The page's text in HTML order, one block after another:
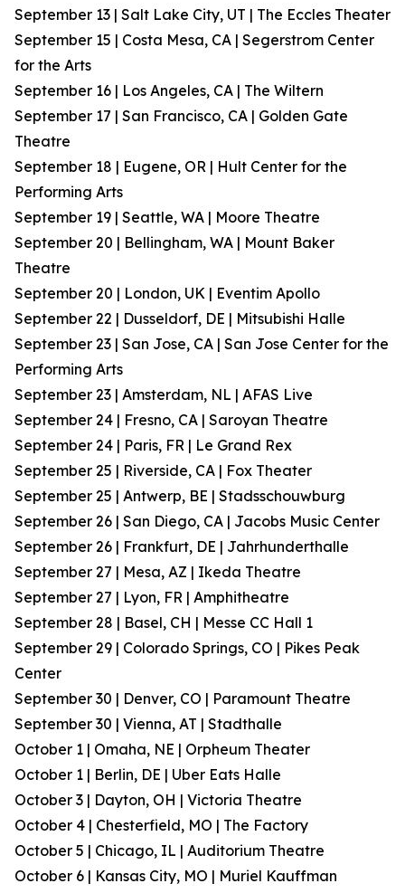
September 13 | Salt Lake City, UT | The Eccles Theater
September 15 | Costa Mesa, CA | Segerstrom Center
for the Arts
September 16 | Los Angeles, CA | The Wiltern
September 17 | San Francisco, CA | Golden Gate
Theatre
September 18 | Eugene, OR | Hult Center for the
Performing Arts
September 19 | Seattle, WA | Moore Theatre
September 20 | Bellingham, WA | Mount Baker
Theatre
September 20 | London, UK | Eventim Apollo
September 22 | Dusseldorf, DE | Mitsubishi Halle
September 23 | San Jose, CA | San Jose Center for the
Performing Arts
September 23 | Amsterdam, NL | AFAS Live
September 24 | Fresno, CA | Saroyan Theatre
September 24 | Paris, FR | Le Grand Rex
September 25 | Riverside, CA | Fox Theater
September 25 | Antwerp, BE | Stadsschouwburg
September 26 | San Diego, CA | Jacobs Music Center
September 26 | Frankfurt, DE | Jahrhunderthalle
September 27 | Mesa, AZ | Ikeda Theatre
September 27 | Lyon, FR | Amphitheatre
September 28 | Basel, CH | Messe CC Hall 1
September 29 | Colorado Springs, CO | Pikes Peak
Center
September 30 | Denver, CO | Paramount Theatre
September 30 | Vienna, AT | Stadthalle
October 1 | Omaha, NE | Orpheum Theater
October 1 | Berlin, DE | Uber Eats Halle
October 3 | Dayton, OH | Victoria Theatre
October 4 | Chesterfield, MO | The Factory
October 5 | Chicago, IL | Auditorium Theatre
October 6 | Kansas City, MO | Muriel Kauffman